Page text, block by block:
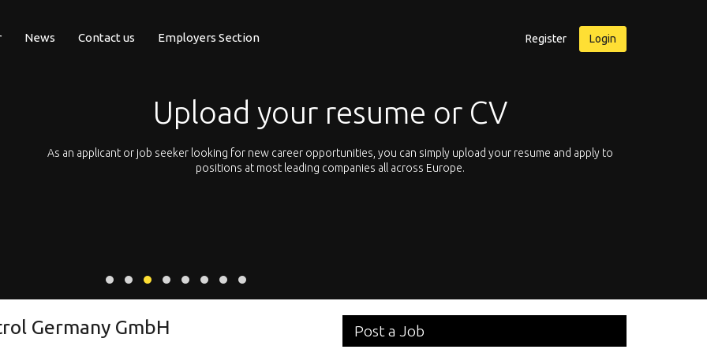
News Contact us Employers Section Register Login
Upload your resume or CV
As an applicant or job seeker looking for new career opportunities, you can simply upload your resume and apply to
positions at most leading companies all across Europe.
Germany GmbH Post a Job